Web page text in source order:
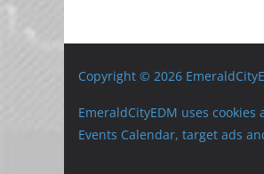
Copyright © 2026
EmeraldCityEDM uses
Events Calendar, target ads